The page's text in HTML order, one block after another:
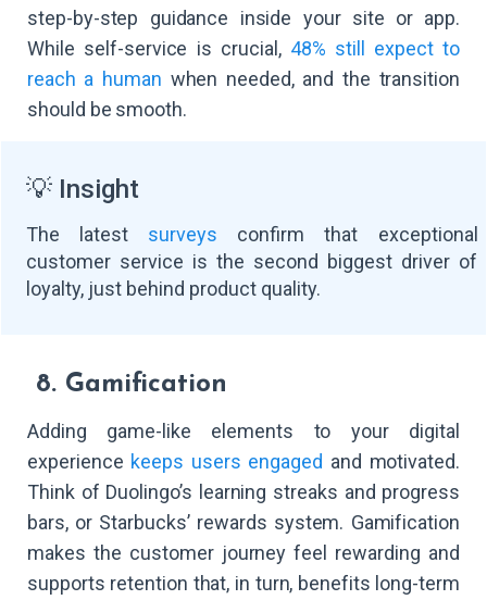
step-by-step guidance inside your site or app.
While self-service is crucial, 48% still expect to
reach a human when needed, and the transition
should be smooth.
💡 Insight
The latest surveys confirm that exceptional
customer service is the second biggest driver of
loyalty, just behind product quality.
8. Gamification
Adding game-like elements to your digital
experience keeps users engaged and motivated.
Think of Duolingo’s learning streaks and progress
bars, or Starbucks’ rewards system. Gamification
makes the customer journey feel rewarding and
supports retention that, in turn, benefits long-term